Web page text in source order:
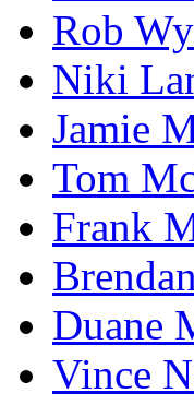
Rob
Niki
Jamie
Tom
Frank
Duane
Vince